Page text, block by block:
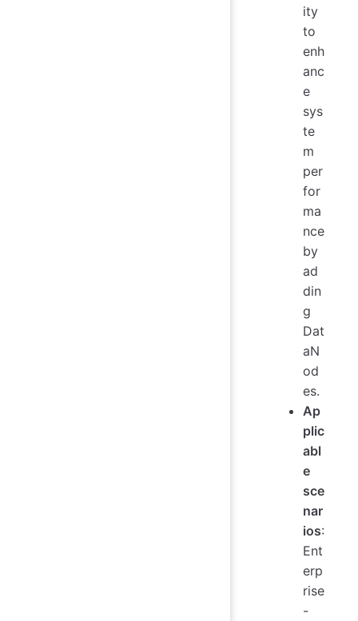
ity
to
enh
anc
e
sys
te
m
per
for
ma
nce
by
ad
din
g
Dat
aN
od
es.
Ap
plic
abl
e
sce
nar
ios:
Ent
erp
rise
-